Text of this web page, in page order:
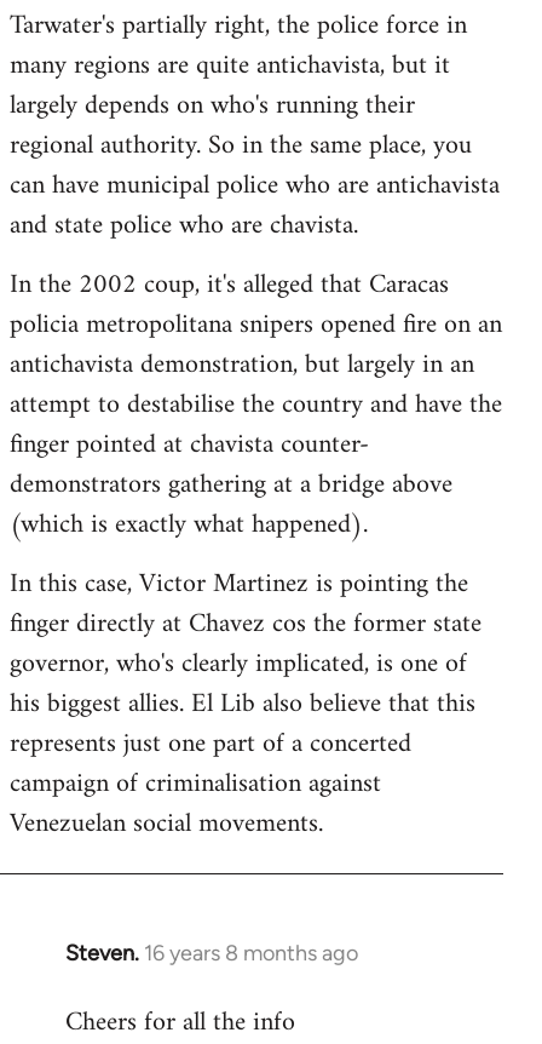
Tarwater's partially right, the police force in
many regions are quite antichavista, but it
largely depends on who's running their
regional authority. So in the same place, you
can have municipal police who are antichavista
and state police who are chavista.
In the 2002 coup, it's alleged that Caracas
policia metropolitana snipers opened fire on an
antichavista demonstration, but largely in an
attempt to destabilise the country and have the
finger pointed at chavista counter-
demonstrators gathering at a bridge above
(which is exactly what happened).
In this case, Victor Martinez is pointing the
finger directly at Chavez cos the former state
governor, who's clearly implicated, is one of
his biggest allies. El Lib also believe that this
represents just one part of a concerted
campaign of criminalisation against
Venezuelan social movements.
Steven. 16 years 8 months ago
In
to
Cheers for all the info